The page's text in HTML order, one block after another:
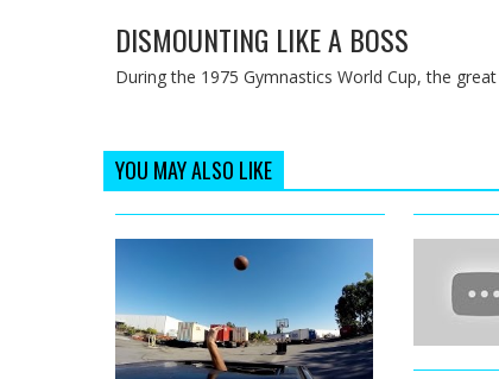
DISMOUNTING LIKE A BOSS
During the 1975 Gymnastics World Cup, the
YOU MAY ALSO LIKE